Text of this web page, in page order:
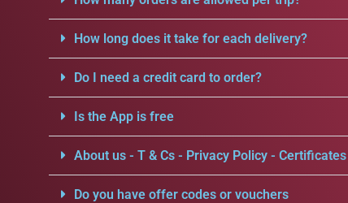
How long does it take for each delivery?
Do I need a credit card to order?
Is the App is free
About us - T & Cs - Privacy Policy - Certificates
Do you have offer codes or vouchers